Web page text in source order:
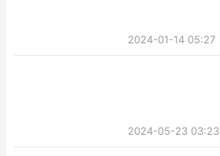
2024-01-14 05:27
2024-05-23 03:23